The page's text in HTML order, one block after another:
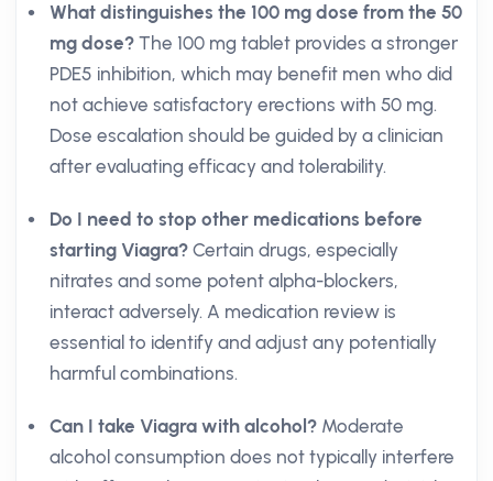
What distinguishes the 100 mg dose from the 50
mg dose? The 100 mg tablet provides a stronger
PDE5 inhibition, which may benefit men who did
not achieve satisfactory erections with 50 mg.
Dose escalation should be guided by a clinician
after evaluating efficacy and tolerability.
Do I need to stop other medications before
starting Viagra? Certain drugs, especially
nitrates and some potent alpha-blockers,
interact adversely. A medication review is
essential to identify and adjust any potentially
harmful combinations.
Can I take Viagra with alcohol? Moderate
alcohol consumption does not typically interfere